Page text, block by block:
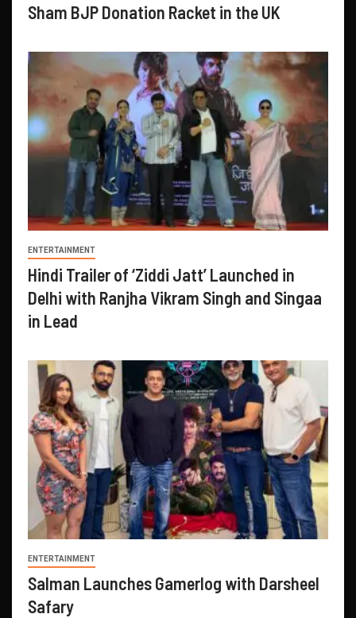
Sham BJP Donation Racket in the UK
ENTERTAINMENT
Hindi Trailer of ‘Ziddi Jatt’ Launched in
Delhi with Ranjha Vikram Singh and Singaa
in Lead
ENTERTAINMENT
Salman Launches Gamerlog with Darsheel
Safary